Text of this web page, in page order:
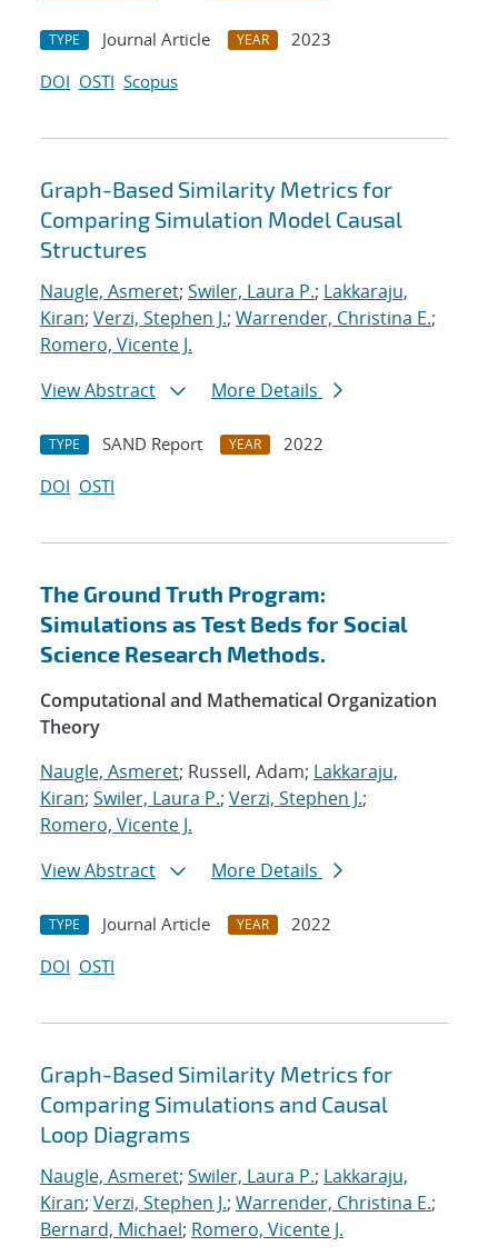
TYPE Journal Article YEAR
2023
DOI OSTI Scopus
Graph-Based Similarity Metrics for
Comparing Simulation Model Causal
Structures
Naugle, Asmeret; Swiler, Laura P.; Lakkaraju,
Kiran; Verzi, Stephen J.; Warrender, Christina E.;
Romero, Vicente J.
View Abstract
More Details
TYPE SAND Report YEAR
2022
DOI OSTI
The Ground Truth Program:
Simulations as Test Beds for Social
Science Research Methods.
Computational and Mathematical Organization
Theory
Naugle, Asmeret; Russell, Adam; Lakkaraju,
Kiran; Swiler, Laura P.; Verzi, Stephen J.;
Romero, Vicente J.
View Abstract
More Details
TYPE Journal Article YEAR
2022
DOI OSTI
Graph-Based Similarity Metrics for
Comparing Simulations and Causal
Loop Diagrams
Naugle, Asmeret; Swiler, Laura P.; Lakkaraju,
Kiran; Verzi, Stephen J.; Warrender, Christina E.;
Bernard, Michael; Romero, Vicente J.